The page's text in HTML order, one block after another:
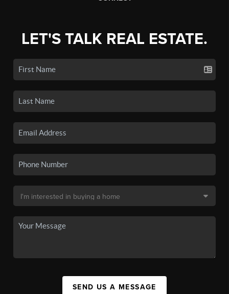
LET'S TALK REAL ESTATE.
SEND US A MESSAGE